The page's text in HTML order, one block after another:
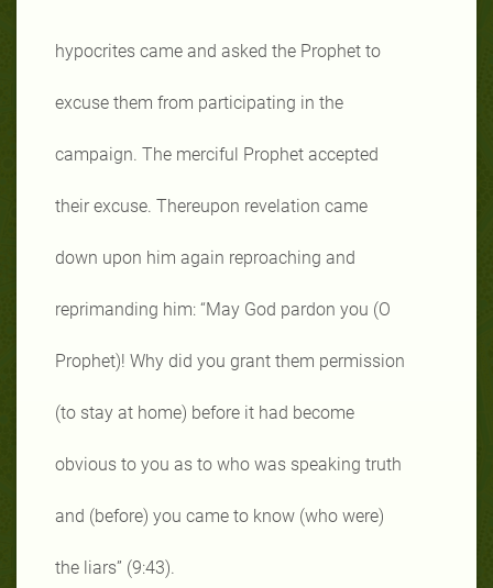
hypocrites came and asked the Prophet to
excuse them from participating in the
campaign. The merciful Prophet accepted
their excuse. Thereupon revelation came
down upon him again reproaching and
reprimanding him: “May God pardon you (O
Prophet)! Why did you grant them permission
(to stay at home) before it had become
obvious to you as to who was speaking truth
and (before) you came to know (who were)
the liars” (9:43).